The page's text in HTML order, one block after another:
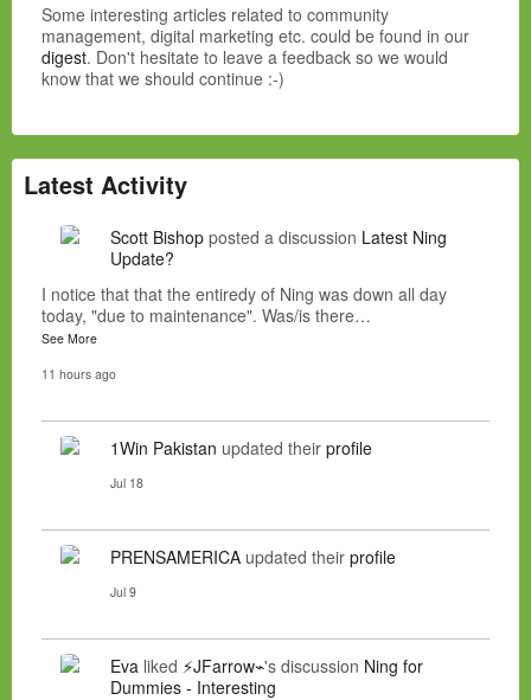
Some interesting articles related to community
management, digital marketing etc. could be found in our
digest. Don't hesitate to leave a feedback so we would
know that we should continue :-)
Latest Activity
Scott Bishop posted a discussion Latest Ning
Update?
I notice that that the entiredy of Ning was down all day
today, "due to maintenance". Was/is there…
See More
11 hours ago
1Win Pakistan updated their profile
Jul 18
PRENSAMERICA updated their profile
Jul 9
Eva liked ⚡JFarrow⌁'s discussion Ning for
Dummies - Interesting